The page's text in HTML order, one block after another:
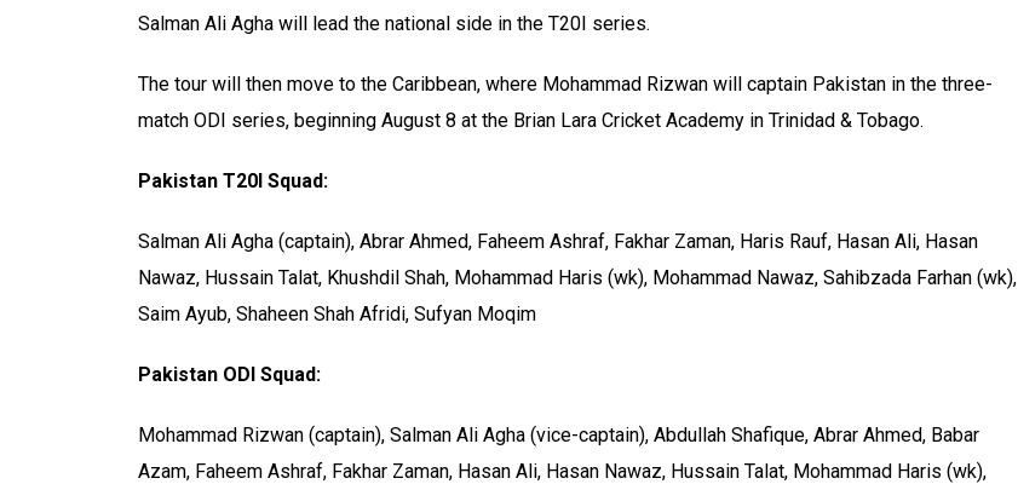
Salman Ali Agha will lead the national side in the T20I series.
The tour will then move to the Caribbean, where Mohammad Rizwan will captain Pakistan in the three-
match ODI series, beginning August 8 at the Brian Lara Cricket Academy in Trinidad & Tobago.
Pakistan T20I Squad:
Salman Ali Agha (captain), Abrar Ahmed, Faheem Ashraf, Fakhar Zaman, Haris Rauf, Hasan Ali, Hasan
Nawaz, Hussain Talat, Khushdil Shah, Mohammad Haris (wk), Mohammad Nawaz, Sahibzada Farhan (wk),
Saim Ayub, Shaheen Shah Afridi, Sufyan Moqim
Pakistan ODI Squad:
Mohammad Rizwan (captain), Salman Ali Agha (vice-captain), Abdullah Shafique, Abrar Ahmed, Babar
Azam, Faheem Ashraf, Fakhar Zaman, Hasan Ali, Hasan Nawaz, Hussain Talat, Mohammad Haris (wk),